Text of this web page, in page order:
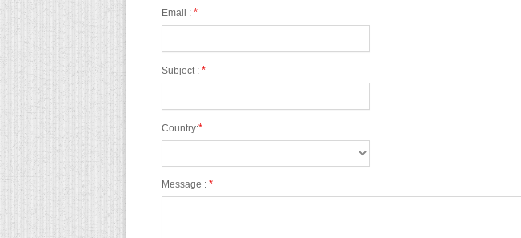
Email : *
Subject : *
Country:*
Message : *